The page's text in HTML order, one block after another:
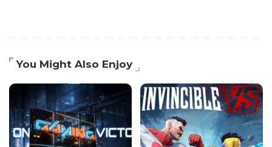
You Might Also Enjoy